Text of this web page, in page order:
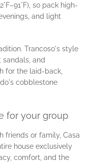
so pack high-
and light
Trancoso's style
and
for the laid-back,
cobblestone
for your group
friends or family, Casa
house exclusively
comfort, and the